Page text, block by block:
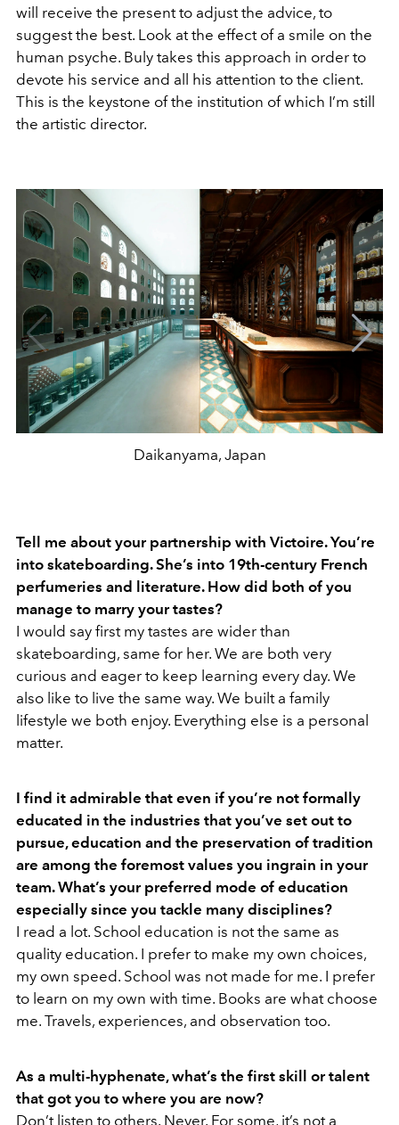
will receive the present to adjust the advice, to
suggest the best. Look at the effect of a smile on the
human psyche. Buly takes this approach in order to
devote his service and all his attention to the client.
This is the keystone of the institution of which I’m still
the artistic director.
Daikanyama, Japan
Tell me about your partnership with Victoire. You’re
into skateboarding. She’s into 19th-century French
perfumeries and literature. How did both of you
manage to marry your tastes?
I would say first my tastes are wider than
skateboarding, same for her. We are both very
curious and eager to keep learning every day. We
also like to live the same way. We built a family
lifestyle we both enjoy. Everything else is a personal
matter.
I find it admirable that even if you’re not formally
educated in the industries that you’ve set out to
pursue, education and the preservation of tradition
are among the foremost values you ingrain in your
team. What’s your preferred mode of education
especially since you tackle many disciplines?
I read a lot. School education is not the same as
quality education. I prefer to make my own choices,
my own speed. School was not made for me. I prefer
to learn on my own with time. Books are what choose
me. Travels, experiences, and observation too.
As a multi-hyphenate, what’s the first skill or talent
that got you to where you are now?
Don’t listen to others. Never. For some, it’s not a